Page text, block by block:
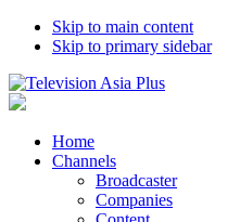
Skip to main content
Skip to primary sidebar
Home
Channels
Broadcaster
Companies